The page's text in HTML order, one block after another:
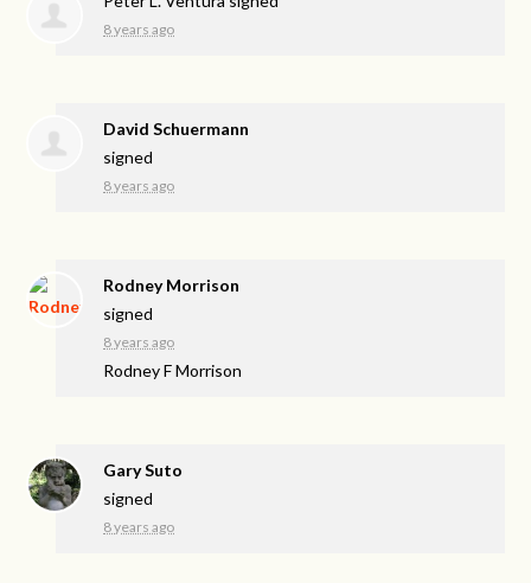
8 years ago
David Schuermann
signed
8 years ago
Rodney Morrison
signed
8 years ago
Rodney F Morrison
Gary Suto
signed
8 years ago